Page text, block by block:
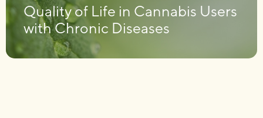
Quality of Life in Cannabis Users
with Chronic Diseases